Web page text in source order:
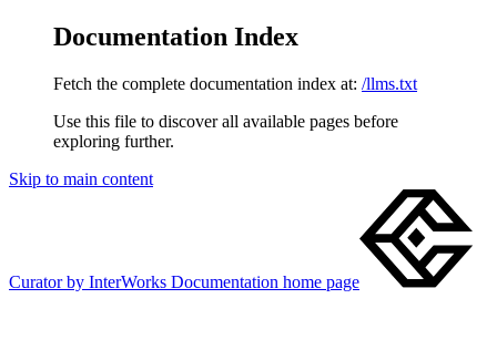
Documentation Index
Fetch the complete documentation index at: /llms.txt
Use this file to discover all available pages before
exploring further.
Skip to main content
Curator by InterWorks Documentation home page